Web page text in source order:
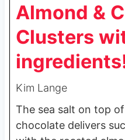
Almond &
Clusters
Kim Lange
The sea salt on top
chocolate delivers